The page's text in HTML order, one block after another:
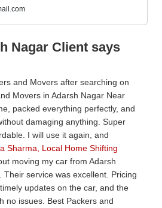
Nagar Client says
and Movers after searching on
Movers in Adarsh Nagar Near
packed everything perfectly, and
damaging anything. Super
I will use it again, and
Sharma, Local Home Shifting
moving my car from Adarsh
Their service was excellent. Pricing
updates on the car, and the
no issues. Best Packers and